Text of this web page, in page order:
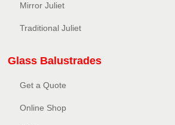
Mirror Juliet
Traditional Juliet
Glass Balustrades
Get a Quote
Online Shop